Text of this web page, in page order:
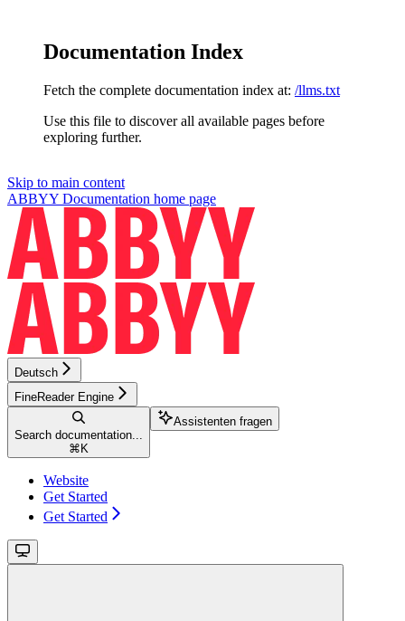
Documentation Index
Fetch the complete documentation index at: /llms.txt
Use this file to discover all available pages before
exploring further.
Skip to main content
ABBYY Documentation home page
Deutsch
FineReader Engine
Search documentation...
⌘ K
Assistenten fragen
Website
Get Started
Get Started